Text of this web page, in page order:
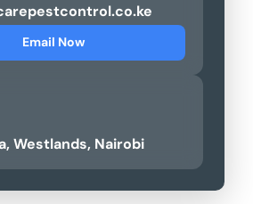
Email Now
Westlands, Nairobi